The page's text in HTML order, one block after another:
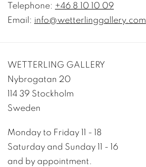
Telephone: +46 8 10 10 09
Email: info@wetterlinggallery.com
WETTERLING GALLERY
Nybrogatan 20
114 39 Stockholm
Sweden
Monday to Friday 11 - 18
Saturday and Sunday 11 - 16
and by appointment.